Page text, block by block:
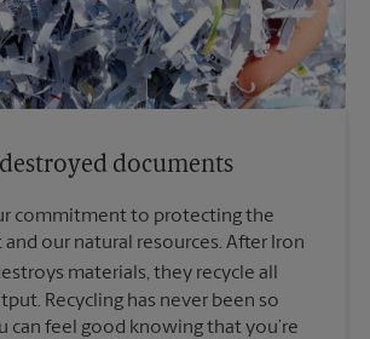
documents
commitment to protecting the
our natural resources. After Iron
materials, they recycle all
Recycling has never been so
can feel good knowing that you’re